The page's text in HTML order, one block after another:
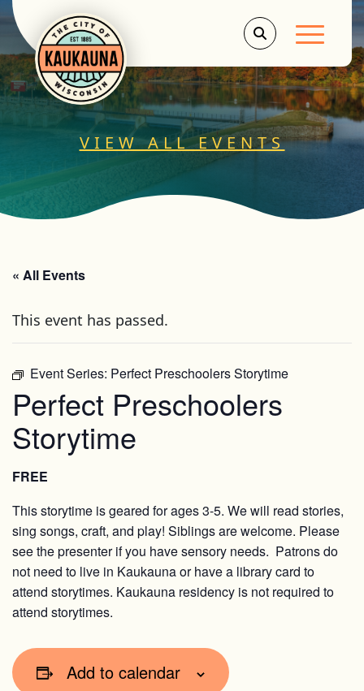
Main
VIEW ALL EVENTS
« All Events
This event has passed.
Event Series: Perfect Preschoolers Storytime
Perfect Preschoolers
Storytime
FREE
This storytime is geared for ages 3-5. We will read stories,
sing songs, craft, and play! Siblings are welcome. Please
see the presenter if you have sensory needs. Patrons do
not need to live in Kaukauna or have a library card to
attend storytimes. Kaukauna residency is not required to
attend storytimes.
Add to calendar